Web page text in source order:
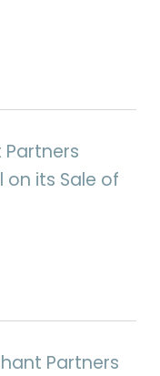
Partners
on its Sale of
Partners